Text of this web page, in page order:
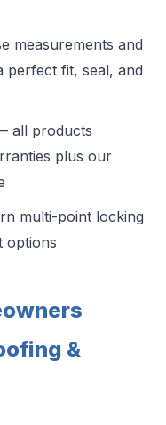
measurements and
perfect fit, seal, and
all products
plus our
multi-point locking
options
&